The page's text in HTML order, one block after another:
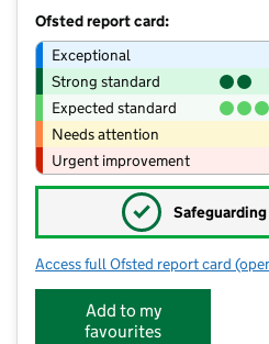
Ofsted report card:
Exceptional
Strong standard
Expected standard
Needs attention
Urgent improvement
✓
Access full Ofsted report card for
Add to my
favourites